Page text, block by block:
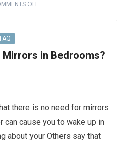
OFF
Mirrors in Bedrooms?
there is no need for mirrors
can cause you to wake up in
about your Others say that